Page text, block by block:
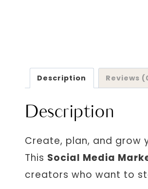
Description Reviews
Description
Create, plan, and grow
This Social Media
creators who want to